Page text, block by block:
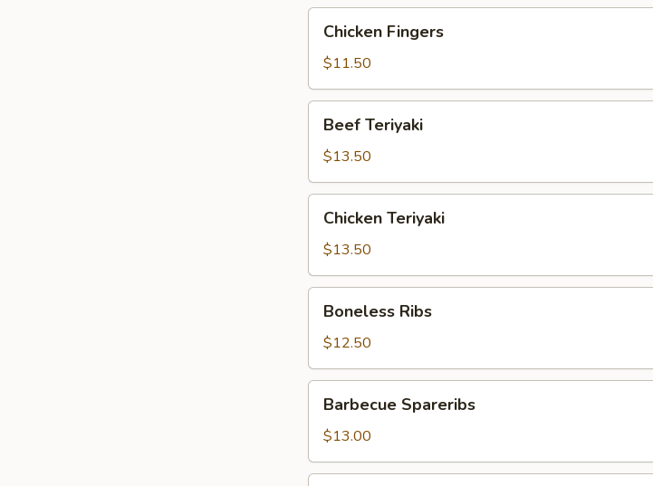
Fingers
Chicken Fingers
$11.50
Teriyaki
Beef Teriyaki
$13.50
Teriyaki
Chicken Teriyaki
$13.50
Ribs
Boneless Ribs
$12.50
Spareribs
Barbecue Spareribs
$13.00